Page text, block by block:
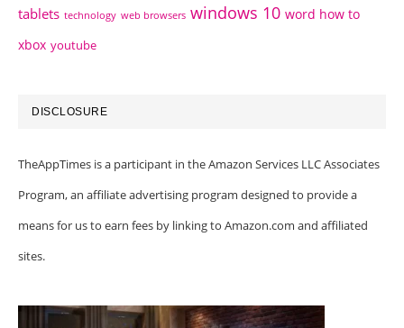
tablets technology web browsers windows 10 word how to
xbox youtube
DISCLOSURE
TheAppTimes is a participant in the Amazon Services LLC Associates
Program, an affiliate advertising program designed to provide a
means for us to earn fees by linking to Amazon.com and affiliated
sites.